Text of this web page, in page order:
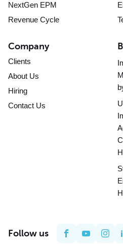
NextGen EPM
Revenue Cycle
Company
Clients
About Us
Hiring
Contact Us
Follow us